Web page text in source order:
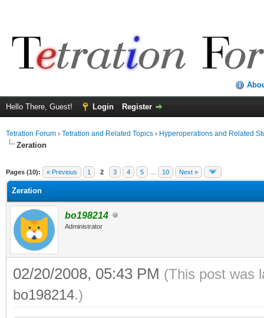
Hello There, Guest! Login Register
Tetration Forum › Tetration and Related Topics › Hyperoperations and Related
Zeration
Pages (10): « Previous 1 2 3 4 5 10 Next »
Zeration
bo198214
Administrator
02/20/2008, 05:43 PM (This post was
bo198214.)